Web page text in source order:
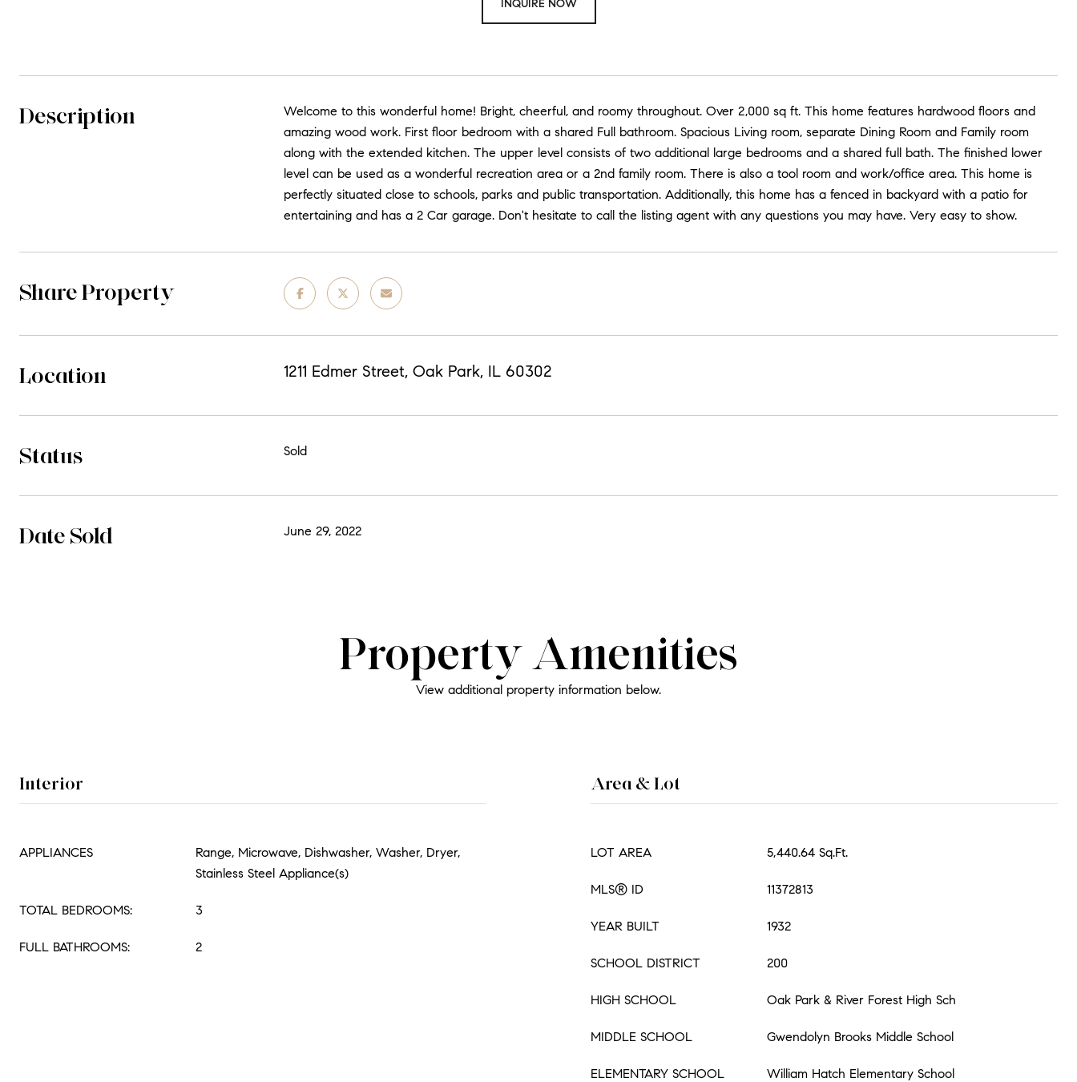
INQUIRE NOW
Description
Welcome to this wonderful home! Bright, cheerful, and roomy throughout. Over 2,000 sq ft. This home features hardwood floors and
amazing wood work. First floor bedroom with a shared Full bathroom. Spacious Living room, separate Dining Room and Family room
along with the extended kitchen. The upper level consists of two additional large bedrooms and a shared full bath. The finished lower
level can be used as a wonderful recreation area or a 2nd family room. There is also a tool room and work/office area. This home is
perfectly situated close to schools, parks and public transportation. Additionally, this home has a fenced in backyard with a patio for
entertaining and has a 2 Car garage. Don't hesitate to call the listing agent with any questions you may have. Very easy to show.
Share Property
Location 1211 Edmer Street, Oak Park, IL 60302
Status Sold
Date Sold June 29, 2022
Property Amenities
View additional property information below.
Interior
APPLIANCES
Range, Microwave, Dishwasher, Washer, Dryer,
Stainless Steel Appliance(s)
TOTAL BEDROOMS: 3
FULL BATHROOMS: 2
Area & Lot
LOT AREA 5,440.64 Sq.Ft.
MLS® ID 11372813
YEAR BUILT 1932
SCHOOL DISTRICT 200
HIGH SCHOOL Oak Park & River Forest High Sch
MIDDLE SCHOOL Gwendolyn Brooks Middle School
ELEMENTARY SCHOOL William Hatch Elementary School